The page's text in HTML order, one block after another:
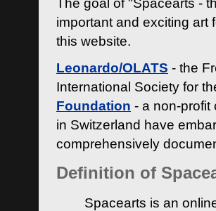
The goal of "Spacearts -
important and exciting art
this website.
Leonardo/OLATS - the
International Society for
Foundation - a non-profit
in Switzerland have
comprehensively
Definition of
Spacearts is an